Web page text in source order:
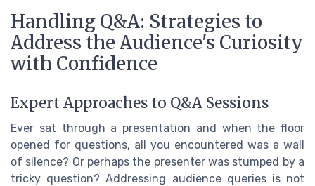
Handling Q&A: Strategies to
Address the Audience's Curiosity
with Confidence
Expert Approaches to Q&A Sessions
Ever sat through a presentation and when the floor
opened for questions, all you encountered was a wall
of silence? Or perhaps the presenter was stumped by a
tricky question? Addressing audience queries is not